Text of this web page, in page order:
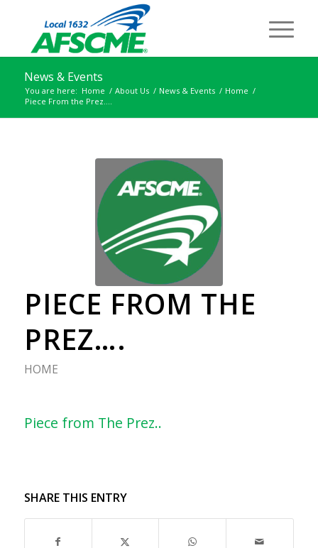
News & Events
You are here: Home / About Us / News & Events / Home /
Piece From the Prez….
PIECE FROM THE
PREZ….
HOME
Piece from The Prez..
SHARE THIS ENTRY